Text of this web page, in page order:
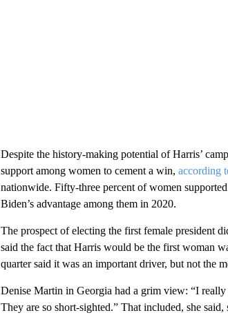
Despite the history-making potential of Harris’
support among women to cement a win, according
nationwide. Fifty-three percent of women
Biden’s advantage among them in 2020.
The prospect of electing the first female president
said the fact that Harris would be the first woman
quarter said it was an important driver, but not the
Denise Martin in Georgia had a grim view: “I
They are so short-sighted.” That included, she